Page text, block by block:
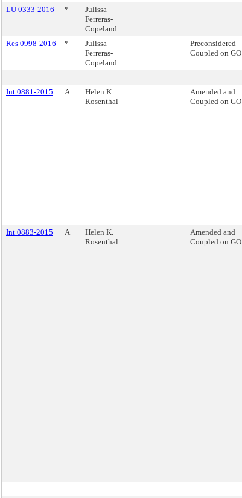
LU 0333-2016 *
Julissa
Ferreras-
Copeland
Res 0998-2016 *
Julissa
Ferreras-
Copeland
Preconsidered -
Coupled on GO
Int 0881-2015
A
Helen K.
Rosenthal
Amended and
Coupled on GO
Int 0883-2015 A
Helen K.
Rosenthal
Amended and
Coupled on GO